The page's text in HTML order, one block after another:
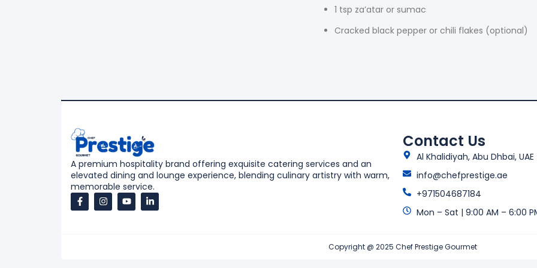
1 tsp za’atar or sumac
Cracked black pepper or chili flakes (optional)
A premium hospitality brand offering exquisite catering services and an
elevated dining and lounge experience, blending culinary artistry with warm,
memorable service.
Contact Us
Al Khalidiyah, Abu Dhbai, UAE
info@chefprestige.ae
+971504687184
Mon – Sat | 9:00 AM – 6:00
Copyright @ 2025 Chef Prestige Gourmet